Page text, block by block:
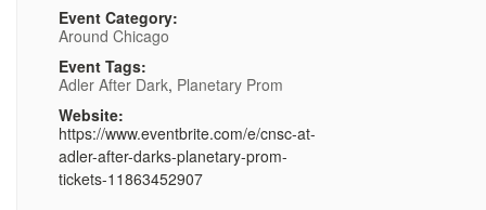
Event Category:
Around Chicago
Event Tags:
Adler After Dark, Planetary Prom
Website:
https://www.eventbrite.com/e/cnsc-at-
adler-after-darks-planetary-prom-
tickets-11863452907